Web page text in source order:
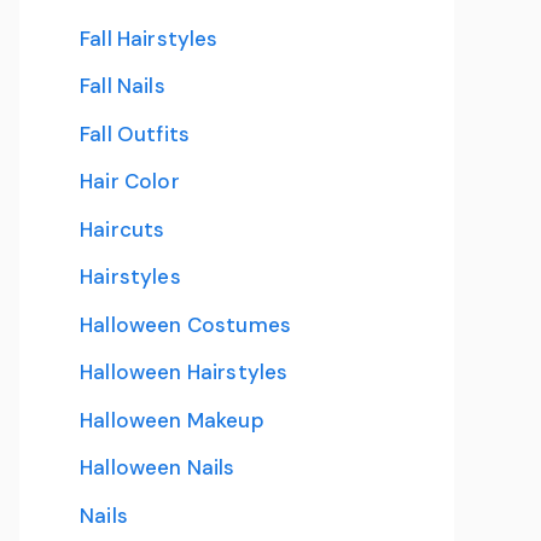
Fall Hairstyles
Fall Nails
Fall Outfits
Hair Color
Haircuts
Hairstyles
Halloween Costumes
Halloween Hairstyles
Halloween Makeup
Halloween Nails
Nails